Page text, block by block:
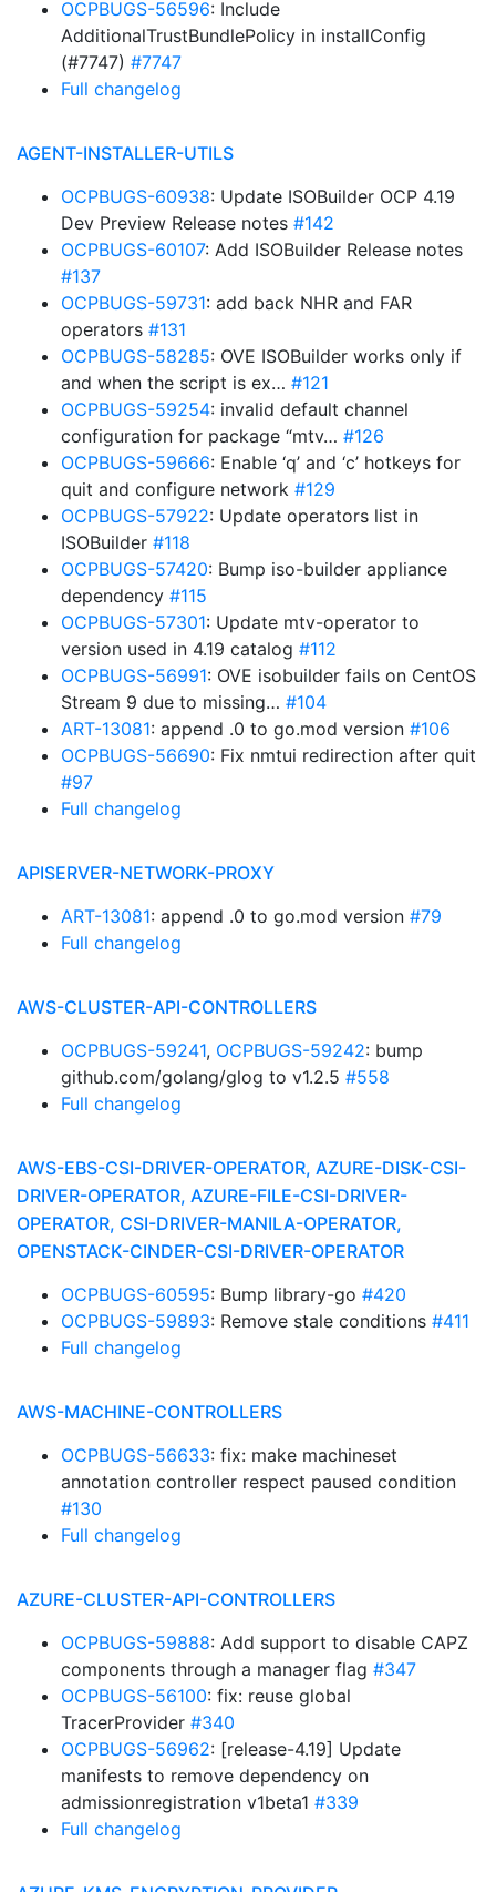
OCPBUGS-56596: Include
AdditionalTrustBundlePolicy in installConfig
(#7747) #7747
Full changelog
AGENT-INSTALLER-UTILS
OCPBUGS-60938: Update ISOBuilder OCP 4.19
Dev Preview Release notes #142
OCPBUGS-60107: Add ISOBuilder Release notes
#137
OCPBUGS-59731: add back NHR and FAR
operators #131
OCPBUGS-58285: OVE ISOBuilder works only if
and when the script is ex… #121
OCPBUGS-59254: invalid default channel
configuration for package “mtv… #126
OCPBUGS-59666: Enable ‘q’ and ‘c’ hotkeys for
quit and configure network #129
OCPBUGS-57922: Update operators list in
ISOBuilder #118
OCPBUGS-57420: Bump iso-builder appliance
dependency #115
OCPBUGS-57301: Update mtv-operator to
version used in 4.19 catalog #112
OCPBUGS-56991: OVE isobuilder fails on CentOS
Stream 9 due to missing… #104
ART-13081: append .0 to go.mod version #106
OCPBUGS-56690: Fix nmtui redirection after quit
#97
Full changelog
APISERVER-NETWORK-PROXY
ART-13081: append .0 to go.mod version #79
Full changelog
AWS-CLUSTER-API-CONTROLLERS
OCPBUGS-59241, OCPBUGS-59242: bump
github.com/golang/glog to v1.2.5 #558
Full changelog
AWS-EBS-CSI-DRIVER-OPERATOR, AZURE-DISK-CSI-
DRIVER-OPERATOR, AZURE-FILE-CSI-DRIVER-
OPERATOR, CSI-DRIVER-MANILA-OPERATOR,
OPENSTACK-CINDER-CSI-DRIVER-OPERATOR
OCPBUGS-60595: Bump library-go #420
OCPBUGS-59893: Remove stale conditions #411
Full changelog
AWS-MACHINE-CONTROLLERS
OCPBUGS-56633: fix: make machineset
annotation controller respect paused condition
#130
Full changelog
AZURE-CLUSTER-API-CONTROLLERS
OCPBUGS-59888: Add support to disable CAPZ
components through a manager flag #347
OCPBUGS-56100: fix: reuse global
TracerProvider #340
OCPBUGS-56962: [release-4.19] Update
manifests to remove dependency on
admissionregistration v1beta1 #339
Full changelog